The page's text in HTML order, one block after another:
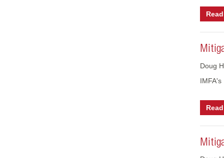
Doug